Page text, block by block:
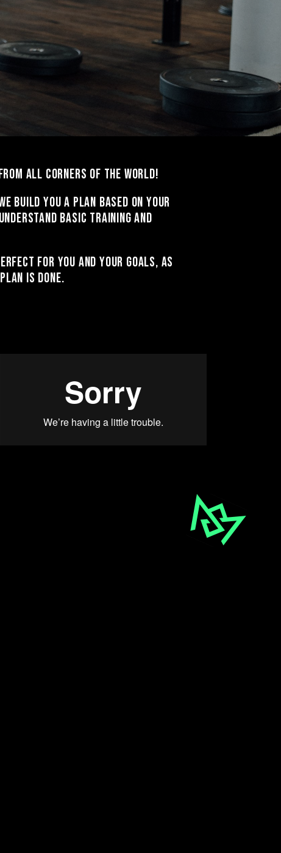
from all corners of the world!
build you a plan based on your
basic training and
for you and your goals, as
is done.